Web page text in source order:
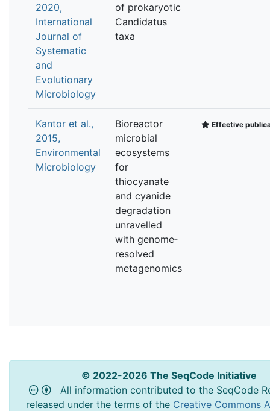
2020,
International
Journal of
Systematic
and
Evolutionary
Microbiology
of prokaryotic
Candidatus
taxa
Kantor et al.,
2015,
Environmental
Microbiology
Bioreactor
microbial
ecosystems
for
thiocyanate
and cyanide
degradation
unravelled
with genome‐
resolved
metagenomics
Effective
© 2022-2026 The SeqCode Initiative
All information contributed to the SeqCode
released under the terms of the Creative Commons